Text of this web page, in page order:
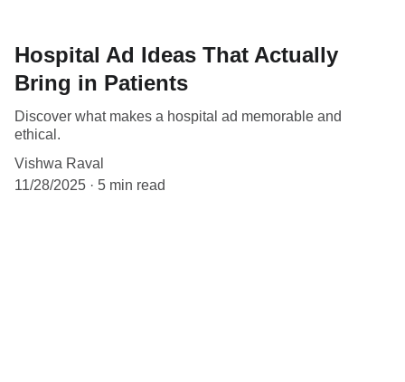
Hospital Ad Ideas That Actually
Bring in Patients
Discover what makes a hospital ad memorable and
ethical.
Vishwa Raval
11/28/2025
5 min read